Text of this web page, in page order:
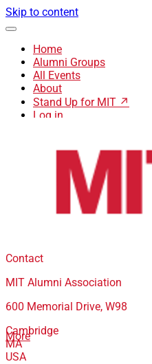
Skip to content
Home
Alumni Groups
All Events
About
Stand Up for MIT ↗
Log in
More
Contact
MIT Alumni Association
600 Memorial Drive, W98
Cambridge
MA
USA